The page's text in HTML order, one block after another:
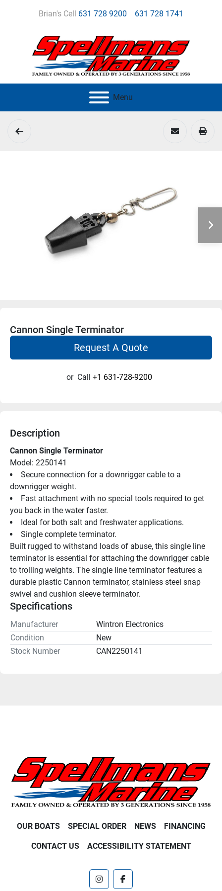
Brian's Cell 631 728 9200 631 728 1741
Menu
Cannon Single Terminator
Request A Quote
or Call +1 631-728-9200
Description
Cannon Single Terminator
Model: 2250141
Secure connection for a downrigger cable to a
downrigger weight.
Fast attachment with no special tools required to get
you back in the water faster.
Ideal for both salt and freshwater applications.
Single complete terminator.
Built rugged to withstand loads of abuse, this single line
terminator is essential for attaching the downrigger cable
to trolling weights. The single line terminator features a
durable plastic Cannon terminator, stainless steel snap
swivel and cushion sleeve terminator.
Specifications
Manufacturer
Wintron Electronics
Condition
New
Stock Number
CAN2250141
OUR BOATS SPECIAL ORDER NEWS FINANCING
CONTACT US ACCESSIBILITY STATEMENT
instagramfacebook